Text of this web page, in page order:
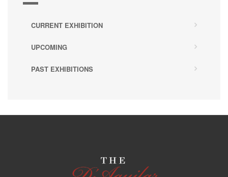
CURRENT EXHIBITION
UPCOMING
PAST EXHIBITIONS